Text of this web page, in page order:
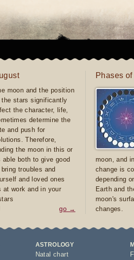
moon and the position
the stars significantly
the character, life,
determine the
and push for
Therefore,
the moon in this or
both to give good
troubles and
and loved ones
at work and in your
go →
Phases
moon, and
change is
depending
Earth and
moon's
changes.
ASTROLOGY
Natal chart